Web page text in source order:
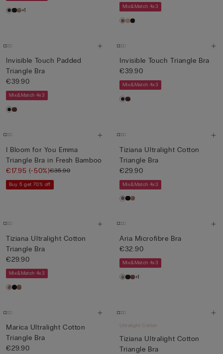
+1 Mix&Match 4x3
Invisible Touch Padded
Triangle Bra
€39.90
Mix&Match 4x3
Invisible Touch Triangle Bra
€39.90
Mix&Match 4x3
I Bloom for You Emma
Triangle Bra in Fresh Bamboo
€17.95 (-50%)€35.90
Buy 5 get 70% off
Tiziana Ultralight Cotton
Triangle Bra
€29.90
Mix&Match 4x3
Tiziana Ultralight Cotton
Triangle Bra
€29.90
Mix&Match 4x3
Aria Microfibre Bra
€32.90
Mix&Match 4x3
+1
Marica Ultralight Cotton
Triangle Bra
€29.90
Ultralight Cotton
Tiziana Ultralight Cotton
Triangle Bra